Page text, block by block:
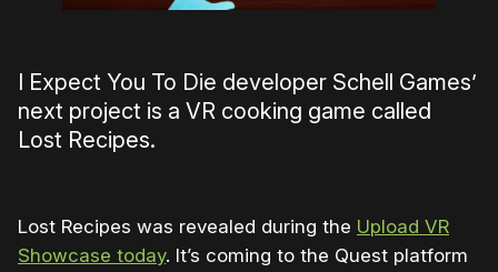
I Expect You To Die developer Schell Games’
next project is a VR cooking game called
Lost Recipes.
Lost Recipes was revealed during the Upload VR
Showcase today. It’s coming to the Quest platform